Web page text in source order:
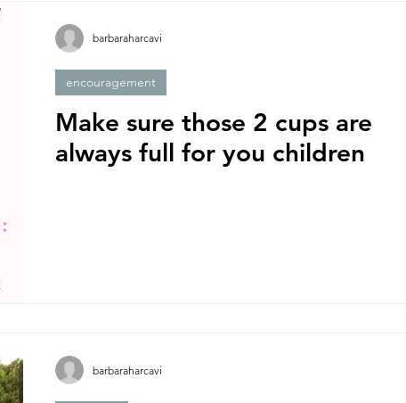
Make sure those 2 cups are
always full for you children
encouragement
barbaraharcavi
barbaraharcavi